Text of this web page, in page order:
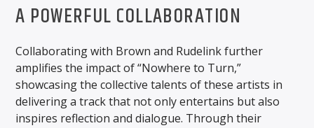
A POWERFUL COLLABORATION
Collaborating with Brown and Rudelink further
amplifies the impact of “Nowhere to Turn,”
showcasing the collective talents of these artists in
delivering a track that not only entertains but also
inspires reflection and dialogue. Through their